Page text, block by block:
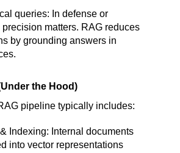
queries: In defense or
matters. RAG reduces
by grounding answers in
the Hood)
pipeline typically includes:
Indexing: Internal documents
into vector representations